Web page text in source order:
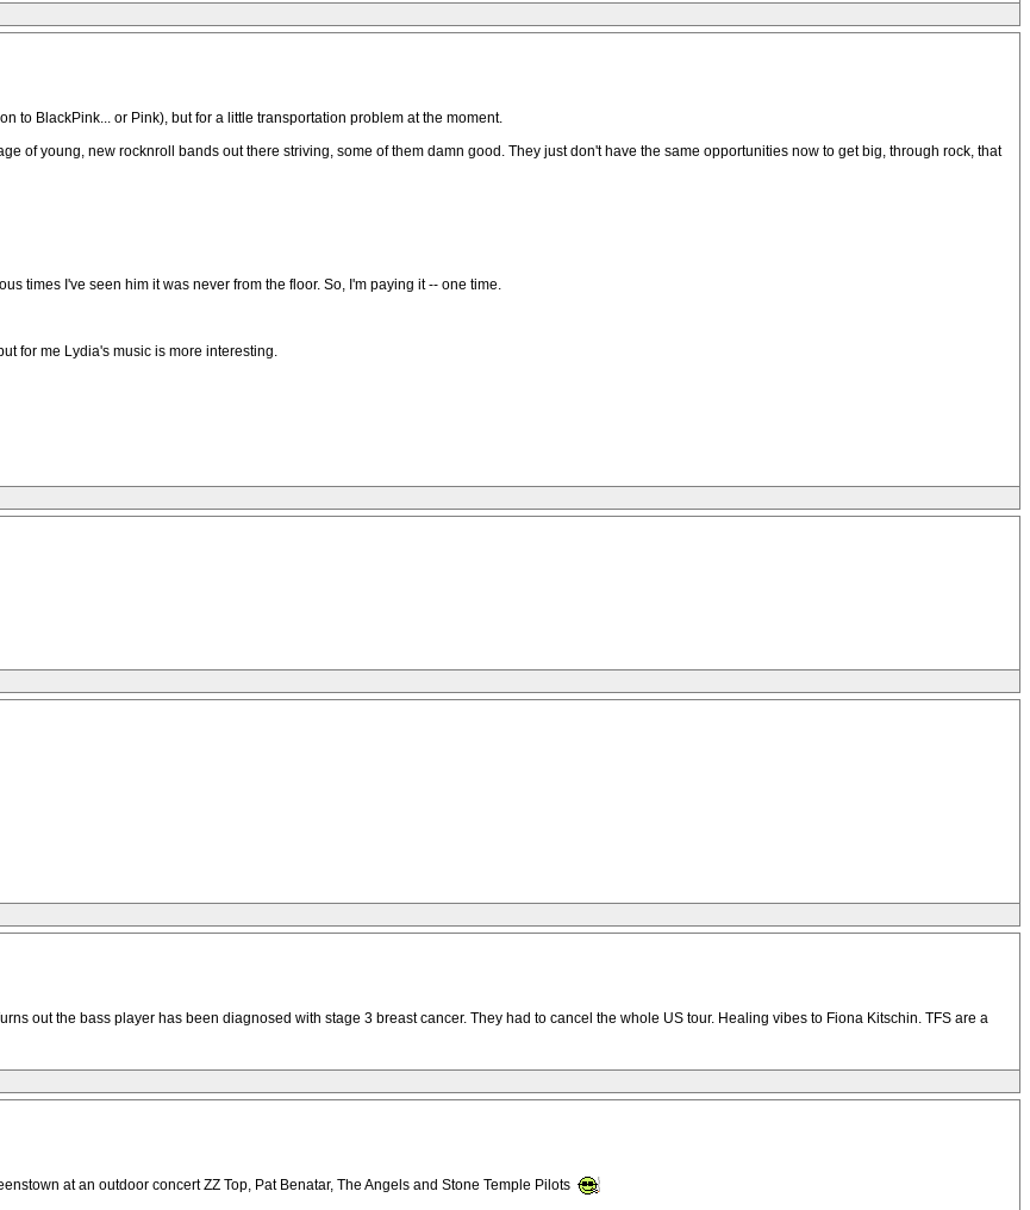
to BlackPink... or Pink), but for a little transportation problem at the moment.
of young, new rocknroll bands out there striving, some of them damn good. They just don't have the same opportunities now to get big, through rock, that
times I've seen him it was never from the floor. So, I'm paying it -- one time.
for me Lydia's music is more interesting.
out the bass player has been diagnosed with stage 3 breast cancer. They had to cancel the whole US tour. Healing vibes to Fiona Kitschin. TFS are a
at an outdoor concert ZZ Top, Pat Benatar, The Angels and Stone Temple Pilots